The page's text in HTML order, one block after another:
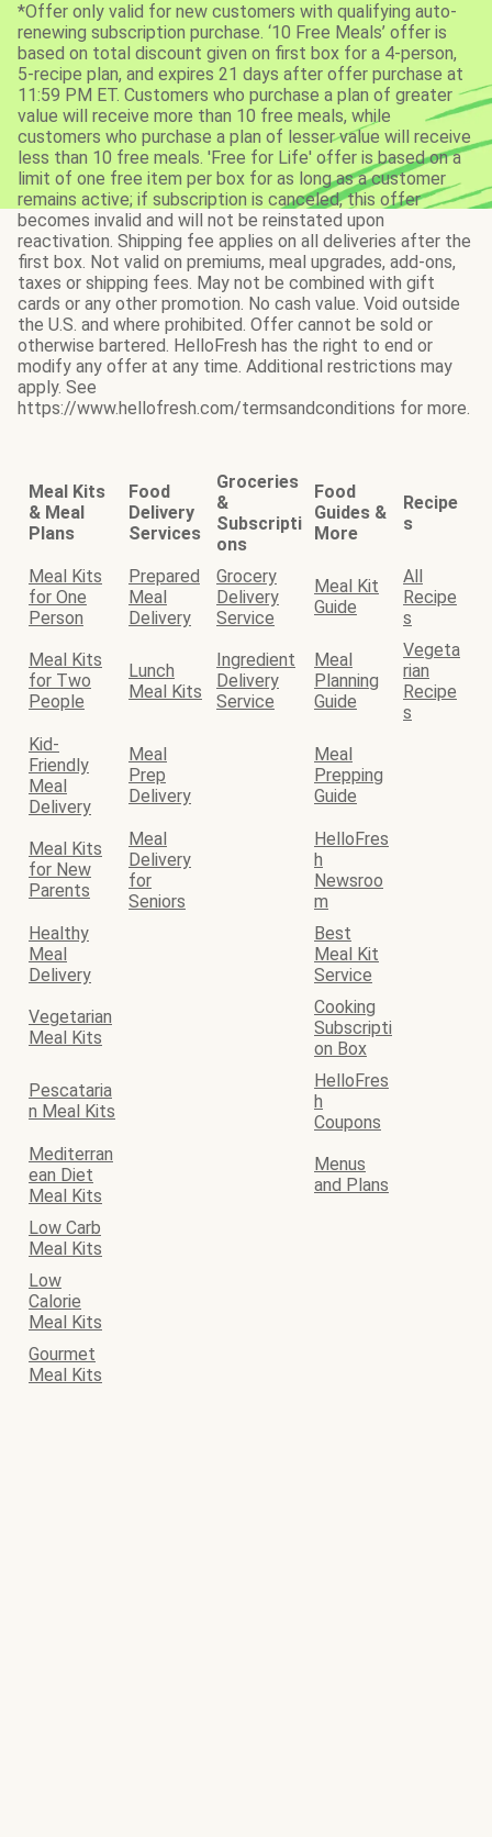
*Offer only valid for new customers with qualifying auto-
renewing subscription purchase. ‘10 Free Meals’ offer is
based on total discount given on first box for a 4-person,
5-recipe plan, and expires 21 days after offer purchase at
11:59 PM ET. Customers who purchase a plan of greater
value will receive more than 10 free meals, while
customers who purchase a plan of lesser value will receive
less than 10 free meals. 'Free for Life' offer is based on a
limit of one free item per box for as long as a customer
remains active; if subscription is canceled, this offer
becomes invalid and will not be reinstated upon
reactivation. Shipping fee applies on all deliveries after the
first box. Not valid on premiums, meal upgrades, add-ons,
taxes or shipping fees. May not be combined with gift
cards or any other promotion. No cash value. Void outside
the U.S. and where prohibited. Offer cannot be sold or
otherwise bartered. HelloFresh has the right to end or
modify any offer at any time. Additional restrictions may
apply. See
https://www.hellofresh.com/termsandconditions for more.
Meal Kits
& Meal
Plans
Food
Delivery
Services
Groceries
&
Subscripti
ons
Food
Guides &
More
Recipe
s
Meal Kits
for One
Person
Prepared
Meal
Delivery
Grocery
Delivery
Service
Meal Kit
Guide
All
Recipe
s
Meal Kits
for Two
People
Lunch
Meal Kits
Ingredient
Delivery
Service
Meal
Planning
Guide
Vegeta
rian
Recipe
s
Kid-
Friendly
Meal
Delivery
Meal
Prep
Delivery
Meal
Prepping
Guide
Meal Kits
for New
Parents
Meal
Delivery
for
Seniors
HelloFres
h
Newsroo
m
Healthy
Meal
Delivery
Best
Meal Kit
Service
Vegetarian
Meal Kits
Cooking
Subscripti
on Box
Pescataria
n Meal Kits
HelloFres
h
Coupons
Mediterran
ean Diet
Meal Kits
Menus
and Plans
Low Carb
Meal Kits
Low
Calorie
Meal Kits
Gourmet
Meal Kits